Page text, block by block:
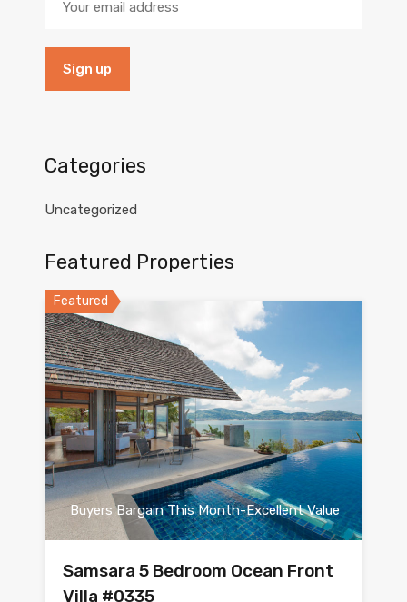
Categories
Uncategorized
Featured Properties
Featured
Buyers Bargain This Month-Excellent Value
Samsara 5 Bedroom Ocean Front
Villa #0335